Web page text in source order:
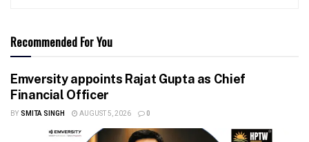
Recommended For You
Emversity appoints Rajat Gupta as Chief
Financial Officer
BY SMITA SINGH AUGUST 5, 2026 0